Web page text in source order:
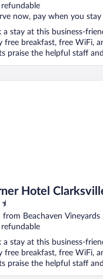
refundable
now, pay when you stay
a stay at this business-
free breakfast, free WiFi,
praise the helpful staff
Hotel
from Beachaven Vineyards
refundable
a stay at this business-
free breakfast, free WiFi,
praise the helpful staff
Hotel Clarksville